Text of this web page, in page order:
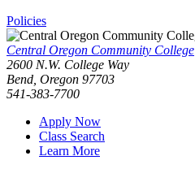
Policies
Central Oregon Community College
2600 N.W. College Way
Bend, Oregon 97703
541-383-7700
Apply Now
Class Search
Learn More